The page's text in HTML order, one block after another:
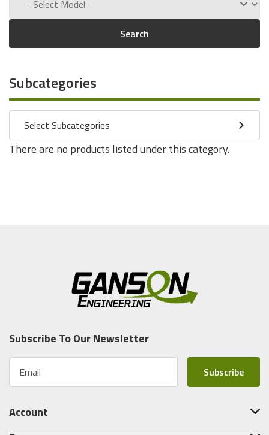
Search
Subcategories
Select Subcategories
There are no products listed under this category.
Subscribe To Our Newsletter
a
lAccount